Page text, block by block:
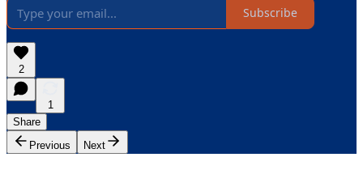
Subscribe
2
1
Share
Previous
Next